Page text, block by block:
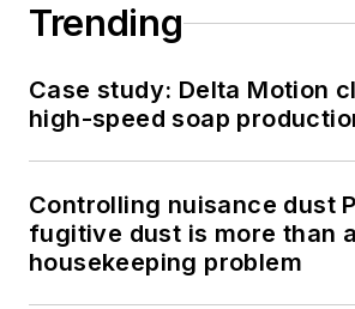
Trending
Case study: Delta Motion
high-speed soap
Controlling nuisance dust
fugitive dust is more than a
housekeeping problem